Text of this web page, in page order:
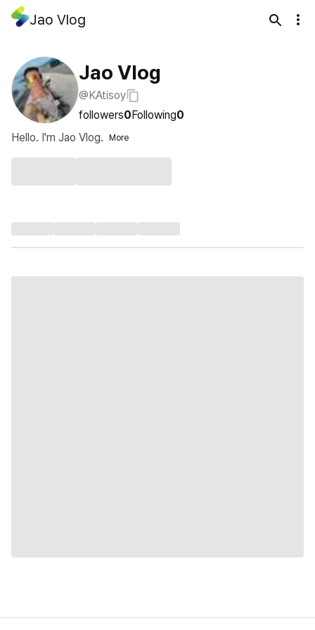
Jao Vlog
Jao Vlog
@KAtisoy
followers0Following0
Hello. I'm Jao Vlog.
More